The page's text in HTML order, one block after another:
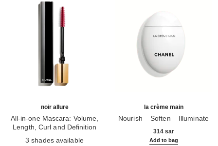
noir allure
All-in-one Mascara: Volume,
Length, Curl and Definition
3 shades available
la crème main
Nourish – Soften – Illuminate
314 sar
Add to bag